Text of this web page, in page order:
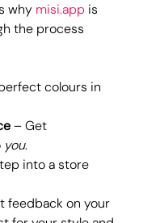
why misi.app is
the process
colours in
– Get
you.
into a store
feedback on your